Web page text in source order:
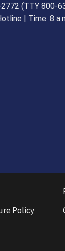
(TTY 800-
| Time: 8
Policy